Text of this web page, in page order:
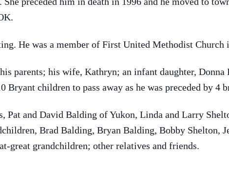
He was a member of First United Methodist Church
parents; his wife, Kathryn; an infant daughter,
Bryant children to pass away as he was preceded by 4
Pat and David Balding of Yukon, Linda and Larry
Brad Balding, Bryan Balding, Bobby Shelton,
great grandchildren; other relatives and friends.